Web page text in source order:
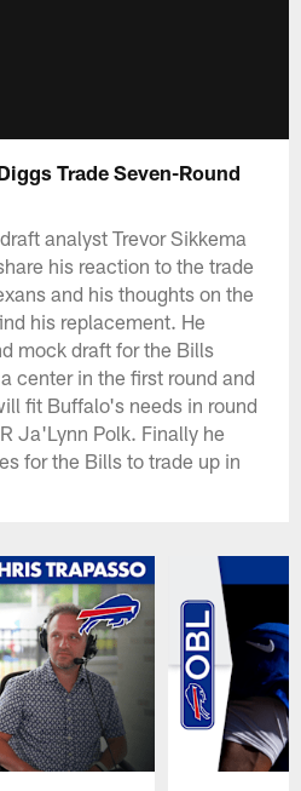
Trade Seven-Round
analyst Trevor Sikkema
his reaction to the trade
and his thoughts on the
his replacement. He
mock draft for the Bills
center in the first round and
fit Buffalo's needs in round
Ja'Lynn Polk. Finally he
for the Bills to trade up in